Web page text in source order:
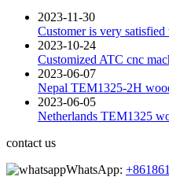
2023-11-30
Customer is very
2023-10-24
Customized ATC cnc
2023-06-07
Nepal TEM1325-2H
2023-06-05
Netherlands TEM1325
contact us
WhatsApp: